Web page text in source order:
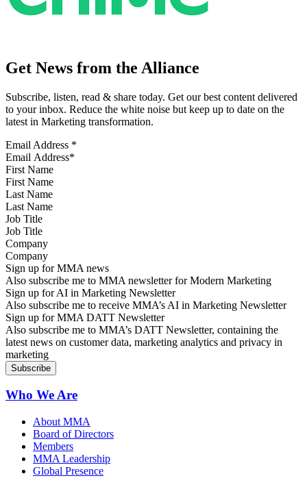
Get News from the Alliance
Subscribe, listen, read & share today. Get our best content delivered
to your inbox. Reduce the white noise but keep up to date on the
latest in Marketing transformation.
Email Address *
First Name
Last Name
Job Title
Company
Sign up for MMA news
Also subscribe me to MMA newsletter for Modern Marketing
Sign up for AI in Marketing Newsletter
Also subscribe me to receive MMA’s AI in Marketing Newsletter
Sign up for MMA DATT Newsletter
Also subscribe me to MMA’s DATT Newsletter, containing the
latest news on customer data, marketing analytics and privacy in
marketing
Who We Are
About MMA
Board of Directors
Members
MMA Leadership
Global Presence